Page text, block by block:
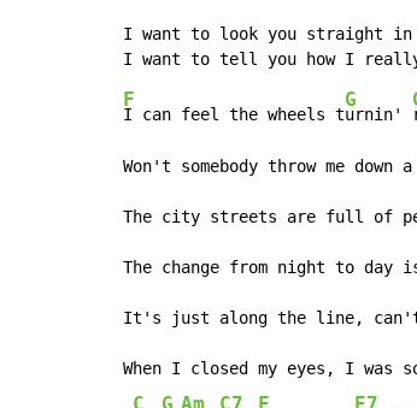
I want to look you straight in
F
I can feel the wheels t
G
urnin'
Won't somebody throw me down
The city streets are full of
The change from night to day
It's just along the line, can't
When I closed my eyes, I was